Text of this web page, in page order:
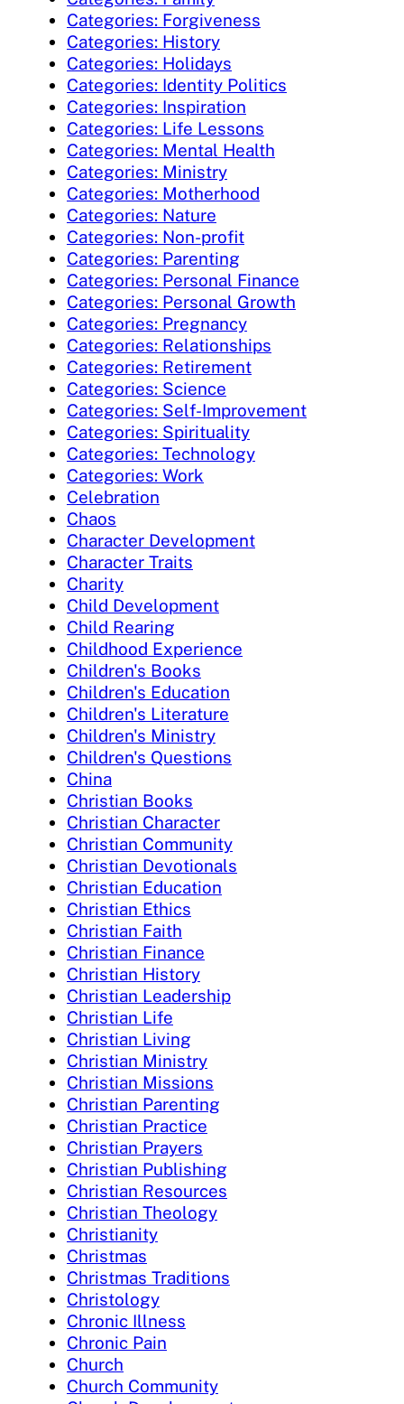
Categories: Forgiveness
Categories: History
Categories: Holidays
Categories: Identity Politics
Categories: Inspiration
Categories: Life Lessons
Categories: Mental Health
Categories: Ministry
Categories: Motherhood
Categories: Nature
Categories: Non-profit
Categories: Parenting
Categories: Personal Finance
Categories: Personal Growth
Categories: Pregnancy
Categories: Relationships
Categories: Retirement
Categories: Science
Categories: Self-Improvement
Categories: Spirituality
Categories: Technology
Categories: Work
Celebration
Chaos
Character Development
Character Traits
Charity
Child Development
Child Rearing
Childhood Experience
Children's Books
Children's Education
Children's Literature
Children's Ministry
Children's Questions
China
Christian Books
Christian Character
Christian Community
Christian Devotionals
Christian Education
Christian Ethics
Christian Faith
Christian Finance
Christian History
Christian Leadership
Christian Life
Christian Living
Christian Ministry
Christian Missions
Christian Parenting
Christian Practice
Christian Prayers
Christian Publishing
Christian Resources
Christian Theology
Christianity
Christmas
Christmas Traditions
Christology
Chronic Illness
Chronic Pain
Church
Church Community